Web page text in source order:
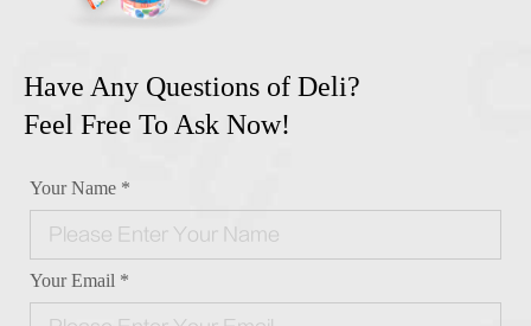
Have Any Questions of Deli?
Feel Free To Ask Now!
Your Name *
Your Email *